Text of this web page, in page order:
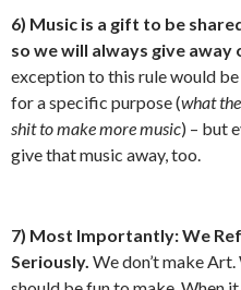
6) Music is a gift to be
so we will always give away
exception to this rule would
for a specific purpose (what
shit to make more music) – but
give that music away, too.
7) Most Importantly: We
Seriously. We don’t make